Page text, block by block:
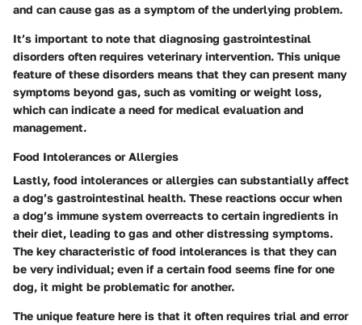
and can cause gas as a symptom of the underlying problem.
It’s important to note that diagnosing gastrointestinal
disorders often requires veterinary intervention. This unique
feature of these disorders means that they can present many
symptoms beyond gas, such as vomiting or weight loss,
which can indicate a need for medical evaluation and
management.
Food Intolerances or Allergies
Lastly, food intolerances or allergies can substantially affect
a dog’s gastrointestinal health. These reactions occur when
a dog’s immune system overreacts to certain ingredients in
their diet, leading to gas and other distressing symptoms.
The key characteristic of food intolerances is that they can
be very individual; even if a certain food seems fine for one
dog, it might be problematic for another.
The unique feature here is that it often requires trial and error